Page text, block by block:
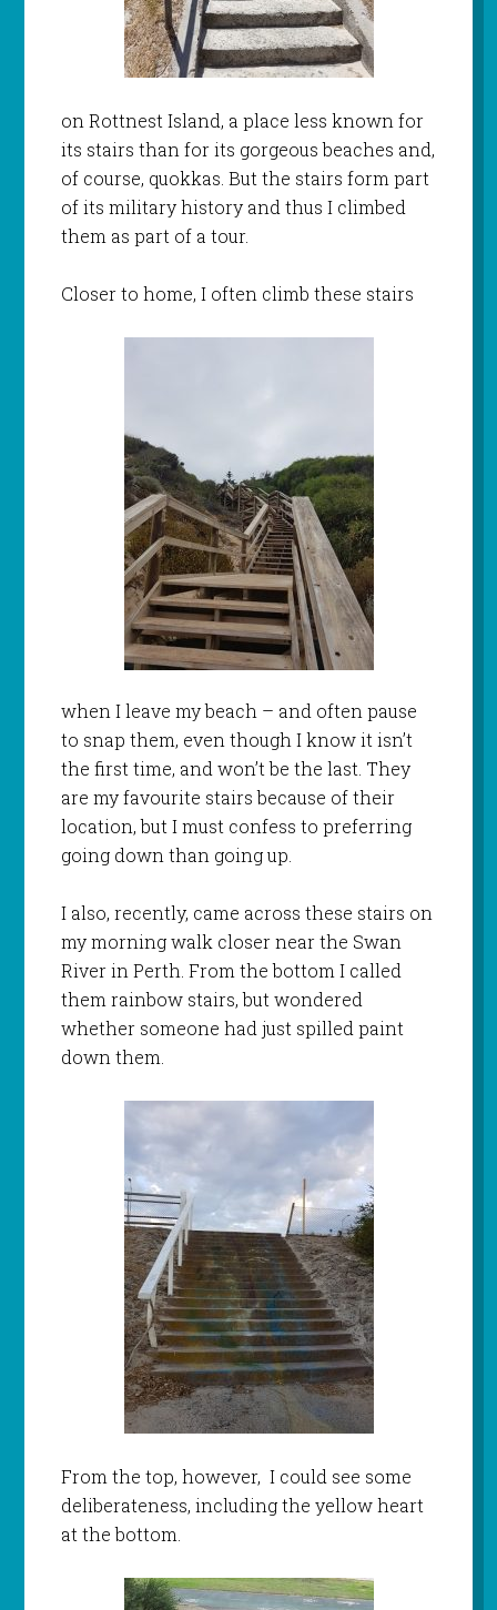
on Rottnest Island, a place less known for
its stairs than for its gorgeous beaches and,
of course, quokkas. But the stairs form part
of its military history and thus I climbed
them as part of a tour.
Closer to home, I often climb these stairs
when I leave my beach – and often pause
to snap them, even though I know it isn’t
the first time, and won’t be the last. They
are my favourite stairs because of their
location, but I must confess to preferring
going down than going up.
I also, recently, came across these stairs on
my morning walk closer near the Swan
River in Perth. From the bottom I called
them rainbow stairs, but wondered
whether someone had just spilled paint
down them.
From the top, however, I could see some
deliberateness, including the yellow heart
at the bottom.